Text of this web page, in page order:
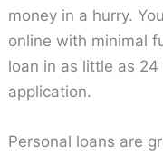
money in a hurry.
online with minimal
loan in as little as
application.
Personal loans are